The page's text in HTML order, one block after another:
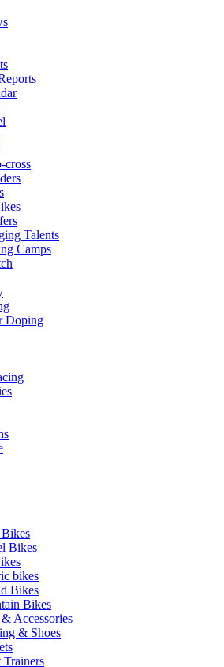
cross
Talents
Camps
Doping
Bikes
bikes
Bikes
Bikes
Accessories
& Shoes
Trainers